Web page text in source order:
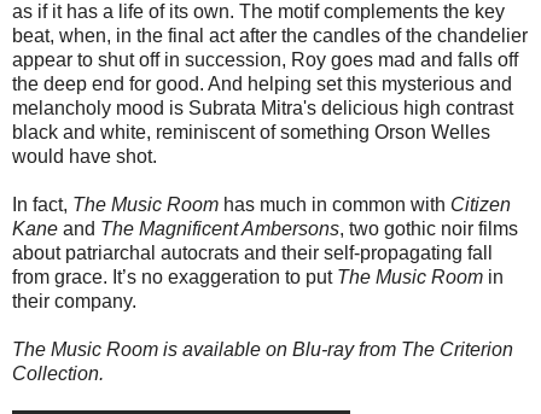
as if it has a life of its own. The motif complements the key
beat, when, in the final act after the candles of the chandelier
appear to shut off in succession, Roy goes mad and falls off
the deep end for good. And helping set this mysterious and
melancholy mood is Subrata Mitra's delicious high contrast
black and white, reminiscent of something Orson Welles
would have shot.
In fact, The Music Room has much in common with Citizen
Kane and The Magnificent Ambersons, two gothic noir films
about patriarchal autocrats and their self-propagating fall
from grace. It’s no exaggeration to put The Music Room in
their company.
The Music Room is available on Blu-ray from The Criterion
Collection.